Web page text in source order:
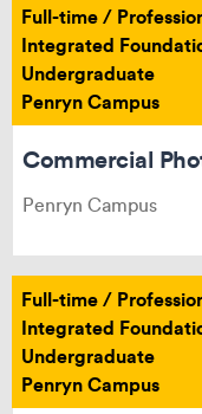
Full-time /
Integrated
Undergraduate
Penryn Campus
Commercial
Penryn Campus
Full-time /
Integrated
Undergraduate
Penryn Campus